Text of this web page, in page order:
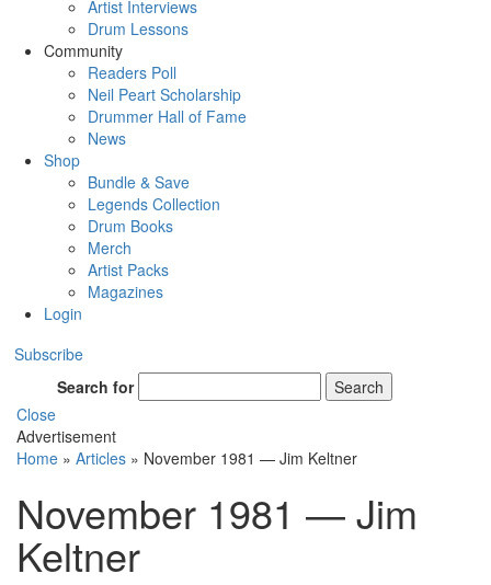
Artist Interviews
Drum Lessons
Community
Readers Poll
Neil Peart Scholarship
Drummer Hall of Fame
News
Shop
Bundle & Save
Legends Collection
Drum Books
Merch
Artist Packs
Magazines
Login
Subscribe
Search for
Search
Close
Advertisement
Home » Articles » November 1981 — Jim Keltner
November 1981 — Jim
Keltner